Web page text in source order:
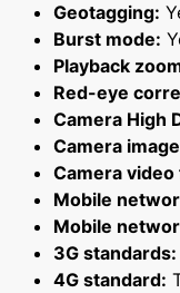
Geotagging:
Burst mode:
Playback
Red-eye
Camera High
Camera
Camera
Mobile
Mobile
3G standards:
4G standard: